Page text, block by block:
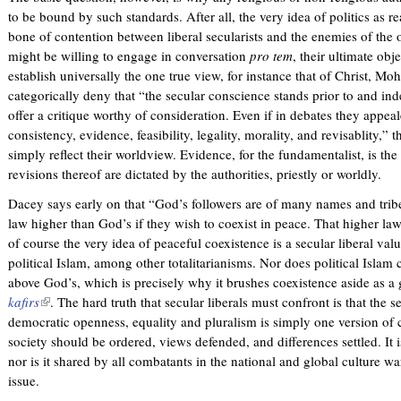
to be bound by such standards. After all, the very idea of politics as
bone of contention between liberal secularists and the enemies of
might be willing to engage in conversation pro tem, their ultimate
establish universally the one true view, for instance that of Christ,
categorically deny that “the secular conscience stands prior to and
offer a critique worthy of consideration. Even if in debates they
consistency, evidence, feasibility, legality, morality, and revisablity,”
simply reflect their worldview. Evidence, for the fundamentalist, is
revisions thereof are dictated by the authorities, priestly or worldly.
Dacey says early on that “God’s followers are of many names and
law higher than God’s if they wish to coexist in peace. That higher
of course the very idea of peaceful coexistence is a secular liberal
political Islam, among other totalitarianisms. Nor does political Islam
above God’s, which is precisely why it brushes coexistence aside as
kafirs(
l
i
n
. The hard truth that secular liberals must confront is that the
democratic openness, equality and pluralism is simply one version
society should be ordered, views defended, and differences settled.
nor is it shared by all combatants in the national and global culture
issue.